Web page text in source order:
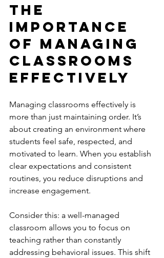
The
Importance
of Managing
Classrooms
Effectively
Managing classrooms effectively is
more than just maintaining order. It’s
about creating an environment where
students feel safe, respected, and
motivated to learn. When you establish
clear expectations and consistent
routines, you reduce disruptions and
increase engagement.
Consider this: a well-managed
classroom allows you to focus on
teaching rather than constantly
addressing behavioral issues. This shift